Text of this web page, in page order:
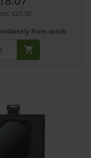
€21.50
from stock